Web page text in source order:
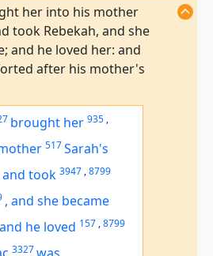
her into his mother
took Rebekah, and she
and he loved her: and
after his mother's
brought her 935 ,
517Sarah's
and took 3947 ,8799
, and she became
and he loved 157 ,8799
3327